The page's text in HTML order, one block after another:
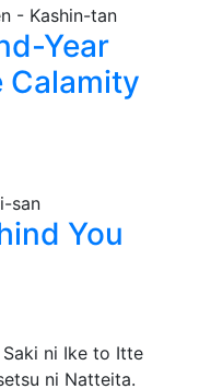
Year
Calamity
You